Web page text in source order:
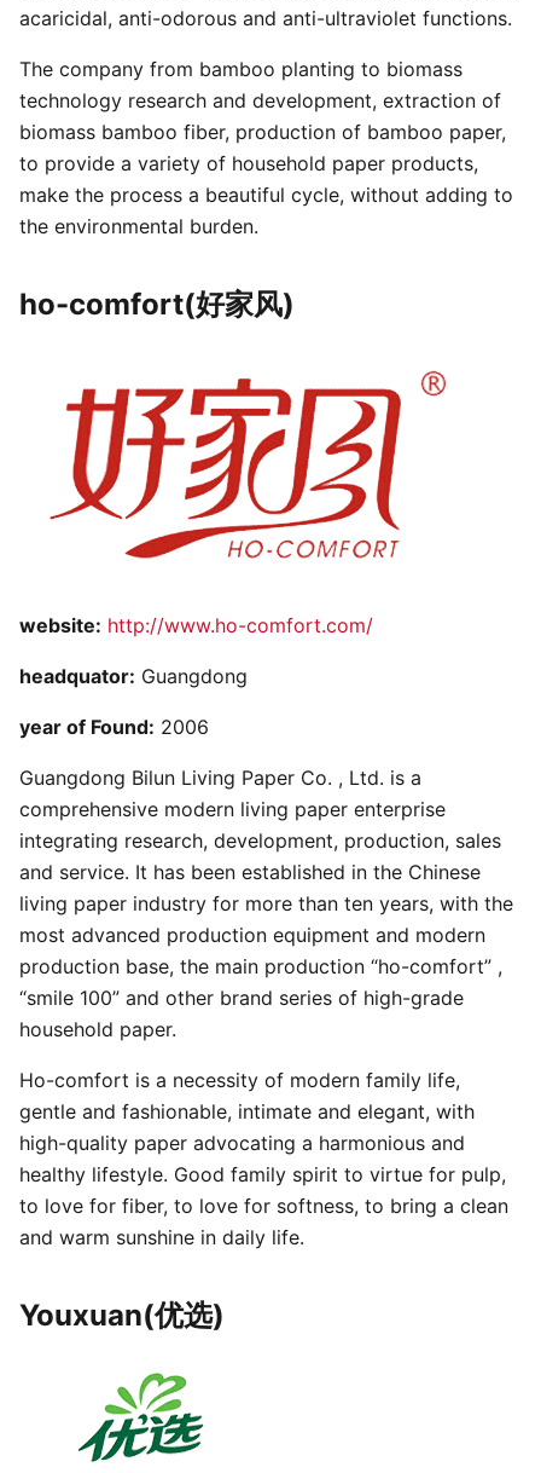
acaricidal, anti-odorous and anti-ultraviolet functions.
The company from bamboo planting to biomass
technology research and development, extraction of
biomass bamboo fiber, production of bamboo paper,
to provide a variety of household paper products,
make the process a beautiful cycle, without adding to
the environmental burden.
ho-comfort(好家风)
website: http://www.ho-comfort.com/
headquator: Guangdong
year of Found: 2006
Guangdong Bilun Living Paper Co. , Ltd. is a
comprehensive modern living paper enterprise
integrating research, development, production, sales
and service. It has been established in the Chinese
living paper industry for more than ten years, with the
most advanced production equipment and modern
production base, the main production “ho-comfort” ,
“smile 100” and other brand series of high-grade
household paper.
Ho-comfort is a necessity of modern family life,
gentle and fashionable, intimate and elegant, with
high-quality paper advocating a harmonious and
healthy lifestyle. Good family spirit to virtue for pulp,
to love for fiber, to love for softness, to bring a clean
and warm sunshine in daily life.
Youxuan(优选)